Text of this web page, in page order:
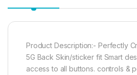
Product Description:- Perfectly
5G Back Skin/sticker fit Smart
access to all buttons. controls &